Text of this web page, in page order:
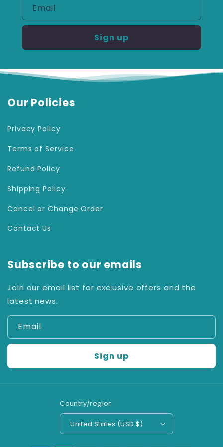
Email
Sign up
Our Policies
Privacy Policy
Terms of Service
Refund Policy
Shipping Policy
Cancel or Change Order
Contact Us
Subscribe to our emails
Join our email list for exclusive offers and the
latest news.
Email
Sign up
Country/region
United States (USD $)